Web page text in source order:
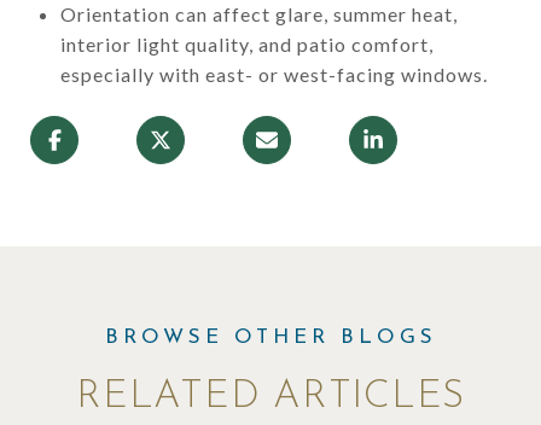
Orientation can affect glare, summer heat,
interior light quality, and patio comfort,
especially with east- or west-facing windows.
RELATED ARTICLES